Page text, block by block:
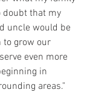
doubt that my
uncle would be
to grow our
even more
in
areas."